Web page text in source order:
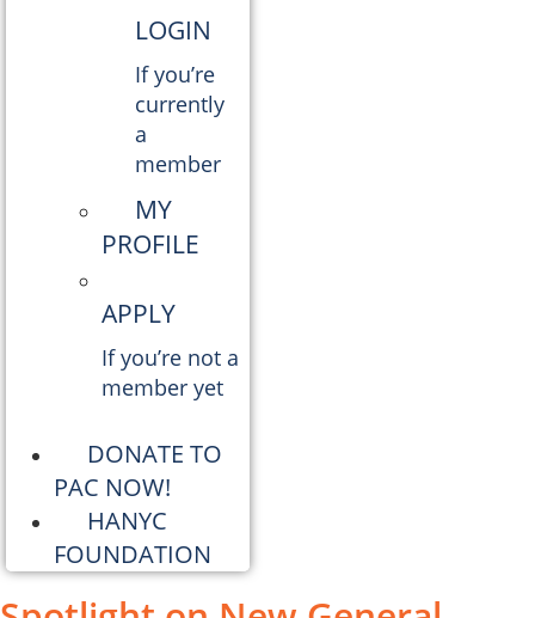
LOGIN
If you’re
currently
a
member
MY
PROFILE
APPLY
If you’re not a
member yet
DONATE TO
PAC NOW!
HANYC
FOUNDATION